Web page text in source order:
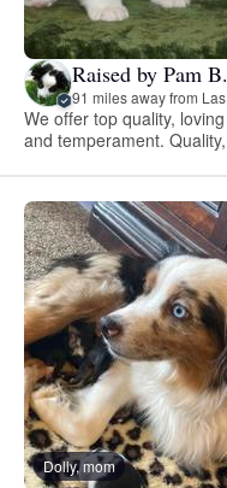
Raised by Pam B.
91 miles away from
We offer top quality,
and temperament.
Dolly, mom